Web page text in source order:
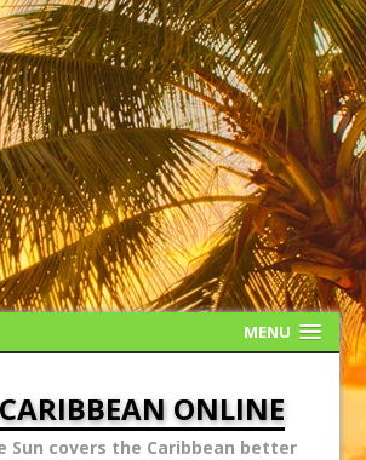
MENU
ONLINE
Sun covers the Caribbean better